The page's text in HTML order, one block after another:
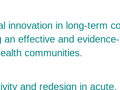
innovation in long-term
an effective and
communities.
and redesign in